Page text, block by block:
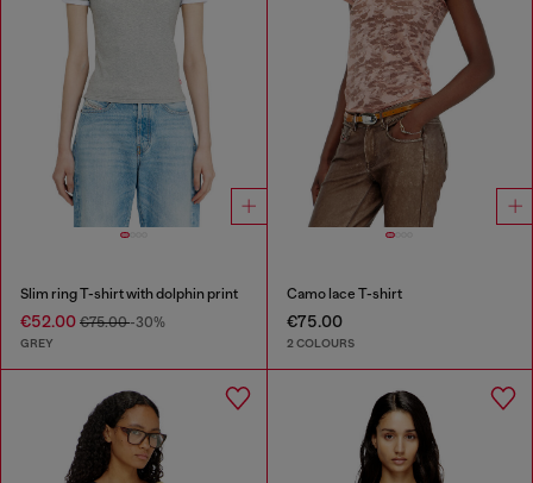
Slim ring T-shirt with dolphin print
€52.00 €75.00-30%
GREY
Camo lace T-shirt
€75.00
2 COLOURS